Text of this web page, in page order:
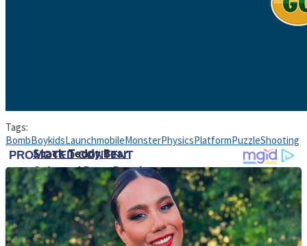
Cats and Dogs Puzzle
Stack Teddy Bear
Tags:
BombBoykidsLaunchmobileMonsterPhysicsPlatformPuzzleShooting